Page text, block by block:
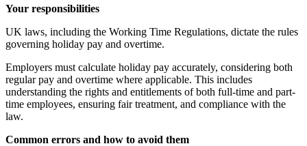
Your responsibilities
UK laws, including the Working Time Regulations, dictate the rules
governing holiday pay and overtime.
Employers must calculate holiday pay accurately, considering both
regular pay and overtime where applicable. This includes
understanding the rights and entitlements of both full-time and part-
time employees, ensuring fair treatment, and compliance with the
law.
Common errors and how to avoid them